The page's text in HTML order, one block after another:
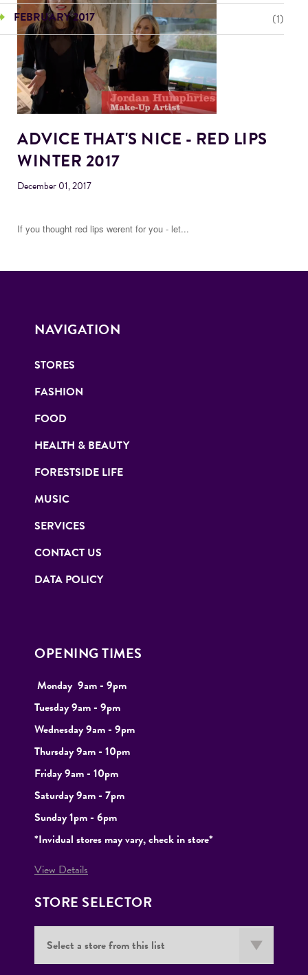
ADVICE THAT'S NICE - RED LIPS
WINTER 2017
December 01, 2017
If you thought red lips werent for you - let...
FEBRUARY 2017
(1)
NAVIGATION
STORES
FASHION
FOOD
HEALTH & BEAUTY
FORESTSIDE LIFE
MUSIC
SERVICES
CONTACT US
DATA POLICY
OPENING TIMES
Monday 9am - 9pm
Tuesday9am - 9pm
Wednesday 9am - 9pm
Thursday 9am - 10pm
Friday 9am - 10pm
Saturday 9am - 7pm
Sunday 1pm - 6pm
*Invidual stores may vary, check in store*
View Details
STORE SELECTOR